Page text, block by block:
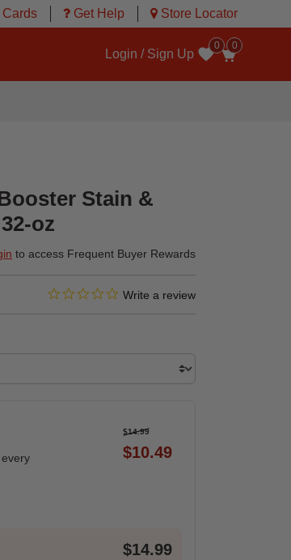
Cards Get Help Store Locator
0
Login / Sign Up
Wishlist
0
Stain &
oz
to access Frequent Buyer Rewards
4.1 out of 5 Customer Rating
0.0 star rating
Write a review
$14.99
$10.49
$14.99